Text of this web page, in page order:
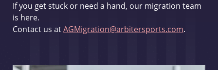
If you get stuck or need a hand, our migration team
is here.
Contact us atAGMigration@arbitersports.com.